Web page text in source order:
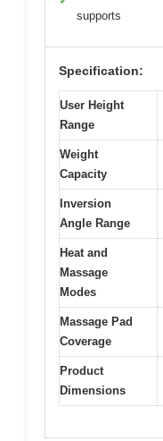
supports
Specification:
User Height
Range
Weight
Capacity
Inversion
Angle Range
Heat and
Massage
Modes
Massage Pad
Coverage
Product
Dimensions